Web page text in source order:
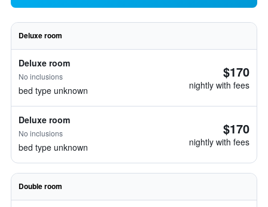
Deluxe room
Deluxe room
No inclusions
bed type unknown
$170
nightly with fees
Deluxe room
No inclusions
bed type unknown
$170
nightly with fees
Double room